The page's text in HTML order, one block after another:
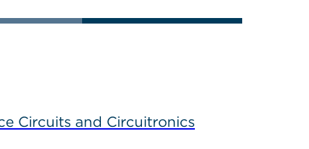
Circuits and Circuitronics